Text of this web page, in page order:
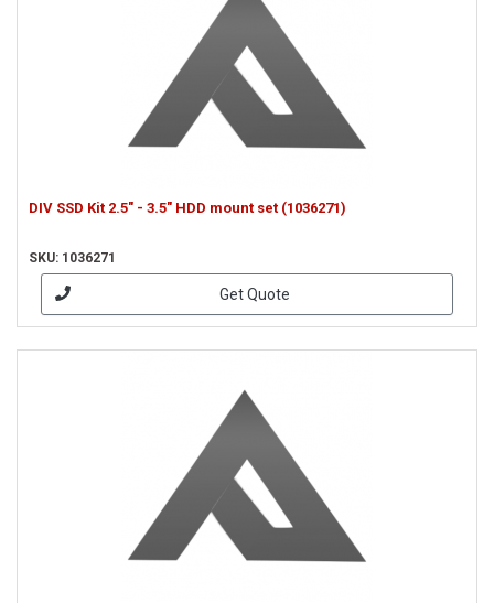
DIV SSD Kit 2.5" - 3.5" HDD mount set (1036271)
SKU: 1036271
Get Quote